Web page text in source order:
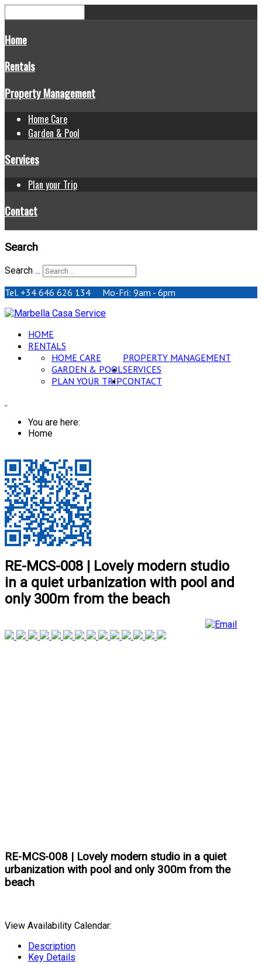
Home
Rentals
Property Management
Home Care
Garden & Pool
Services
Plan your Trip
Contact
Search
Search ...
Tel. +34 646 626 134 Mo-Fri: 9am - 6pm
HOME
RENTALS
PROPERTY MANAGEMENT
HOME CARE
GARDEN & POOLSERVICES
PLAN YOUR TRIPCONTACT
You are here:
Home
RE-MCS-008 | Lovely modern studio
in a quiet urbanization with pool and
only 300m from the beach
RE-MCS-008 | Lovely modern studio in a quiet
urbanization with pool and only 300m from the
beach
View Availability Calendar:
Description
Key Details